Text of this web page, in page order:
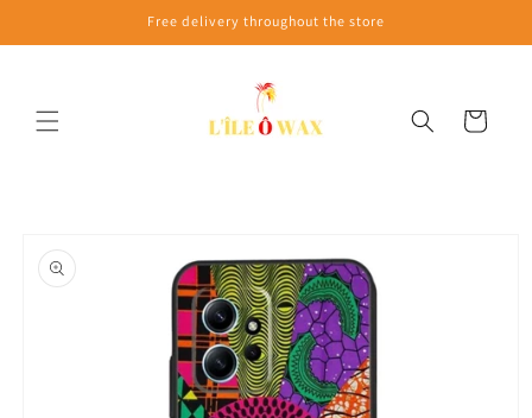
Free delivery throughout the store
Cart
product
information